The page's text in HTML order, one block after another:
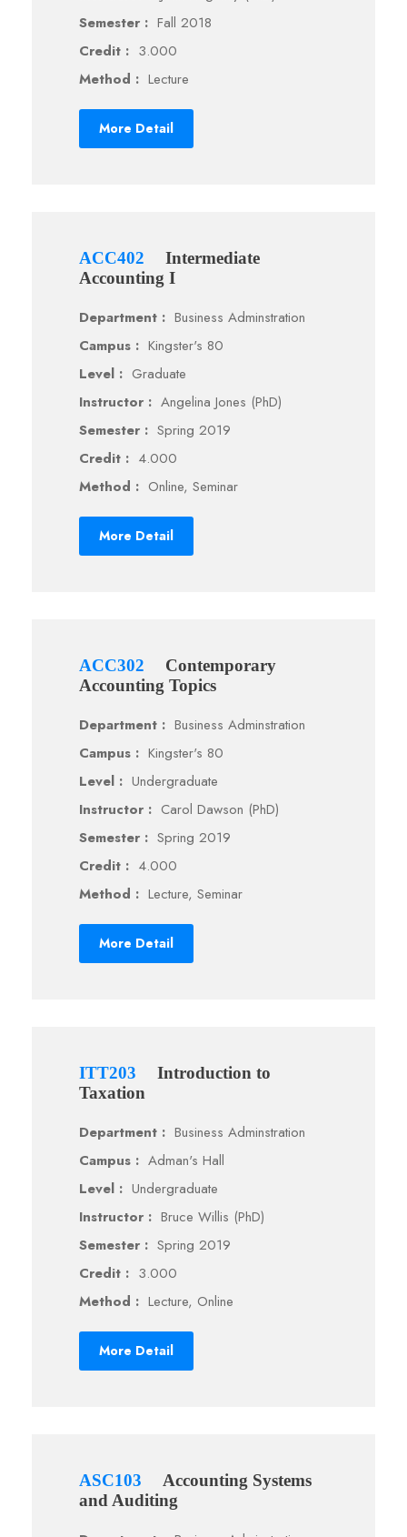
Semester : Fall 2018
Credit : 3.000
Method : Lecture
More Detail
ACC402
Intermediate
Accounting I
Department : Business Adminstration
Campus : Kingster's 80
Level : Graduate
Instructor : Angelina Jones (PhD)
Semester : Spring 2019
Credit : 4.000
Method : Online, Seminar
More Detail
ACC302
Contemporary
Accounting Topics
Department : Business Adminstration
Campus : Kingster's 80
Level : Undergraduate
Instructor : Carol Dawson (PhD)
Semester : Spring 2019
Credit : 4.000
Method : Lecture, Seminar
More Detail
ITT203
Introduction to
Taxation
Department : Business Adminstration
Campus : Adman's Hall
Level : Undergraduate
Instructor : Bruce Willis (PhD)
Semester : Spring 2019
Credit : 3.000
Method : Lecture, Online
More Detail
ASC103
Accounting Systems
and Auditing